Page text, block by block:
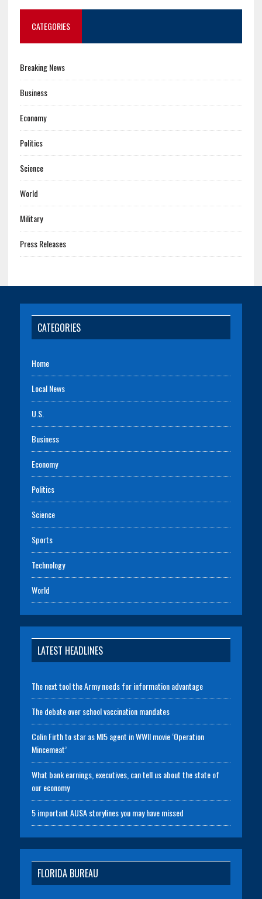
CATEGORIES
Breaking News
Business
Economy
Politics
Science
World
Military
Press Releases
CATEGORIES
Home
Local News
U.S.
Business
Economy
Politics
Science
Sports
Technology
World
LATEST HEADLINES
The next tool the Army needs for information advantage
The debate over school vaccination mandates
Colin Firth to star as MI5 agent in WWII movie ‘Operation
Mincemeat’
What bank earnings, executives, can tell us about the state of
our economy
5 important AUSA storylines you may have missed
FLORIDA BUREAU